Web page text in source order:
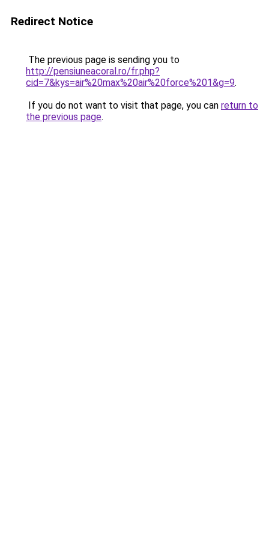
Redirect Notice
The previous page is sending you to
http://pensiuneacoral.ro/fr.php?
cid=7&kys=air%20max%20air%20force%201&g=9.
If you do not want to visit that page, you can return to
the previous page.